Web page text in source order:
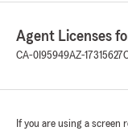
Agent Licenses
CA-0I95949AZ-17315627
If you are using a